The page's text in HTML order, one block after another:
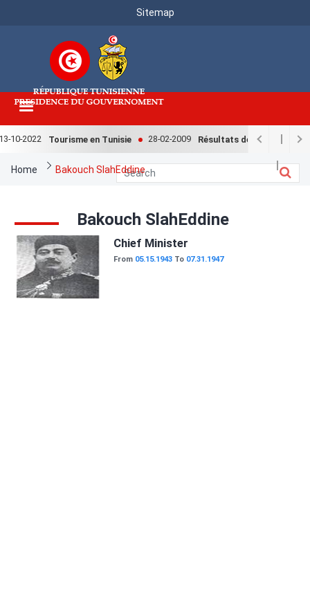
Menu
Sitemap
10-2022 Tourisme en Tunisie 28-02-2009 Résultats de l'enquête
Breadcrumb
Home Bakouch SlahEddine
Bakouch SlahEddine
Image Chief Minister
From 05.15.1943 To 07.31.1947